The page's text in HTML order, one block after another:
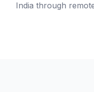
India through